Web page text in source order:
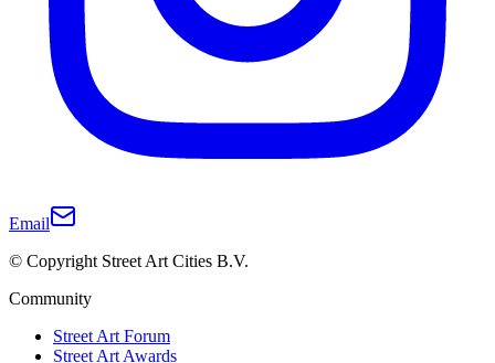
Email
© Copyright Street Art Cities B.V.
Community
Street Art Forum
Street Art Awards